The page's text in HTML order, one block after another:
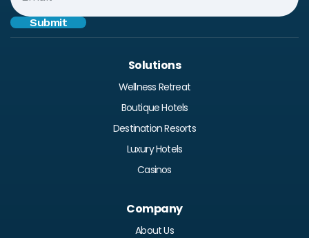
Solutions
Wellness Retreat
Boutique Hotels
Destination Resorts
Luxury Hotels
Casinos
Company
About Us